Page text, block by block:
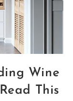
Wine
This